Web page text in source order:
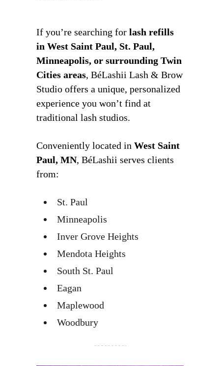
If you’re searching for lash refills
in West Saint Paul, St. Paul,
Minneapolis, or surrounding Twin
Cities areas, BéLashii Lash & Brow
Studio offers a unique, personalized
experience you won’t find at
traditional lash studios.
Conveniently located in West Saint
Paul, MN, BéLashii serves clients
from:
St. Paul
Minneapolis
Inver Grove Heights
Mendota Heights
South St. Paul
Eagan
Maplewood
Woodbury